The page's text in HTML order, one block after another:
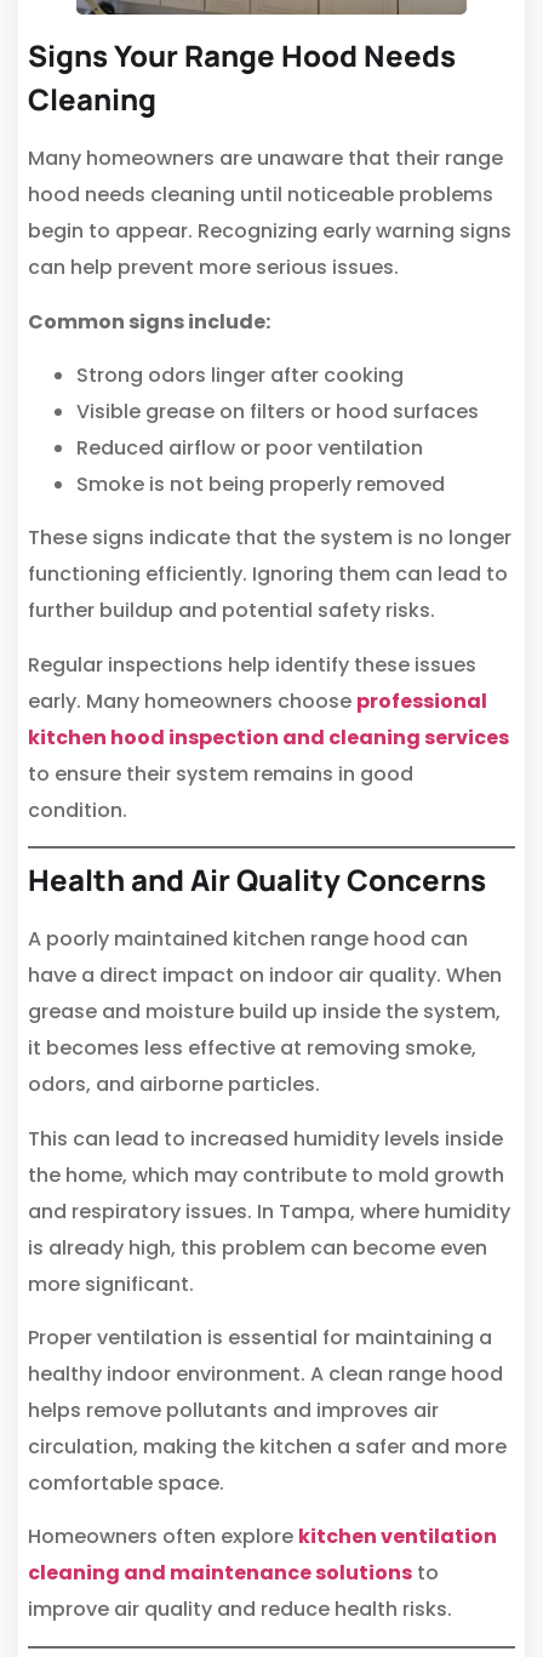
Signs Your Range Hood Needs
Cleaning
Many homeowners are unaware that their range
hood needs cleaning until noticeable problems
begin to appear. Recognizing early warning signs
can help prevent more serious issues.
Common signs include:
Strong odors linger after cooking
Visible grease on filters or hood surfaces
Reduced airflow or poor ventilation
Smoke is not being properly removed
These signs indicate that the system is no longer
functioning efficiently. Ignoring them can lead to
further buildup and potential safety risks.
Regular inspections help identify these issues
early. Many homeowners choose professional
kitchen hood inspection and cleaning services
to ensure their system remains in good
condition.
Health and Air Quality Concerns
A poorly maintained kitchen range hood can
have a direct impact on indoor air quality. When
grease and moisture build up inside the system,
it becomes less effective at removing smoke,
odors, and airborne particles.
This can lead to increased humidity levels inside
the home, which may contribute to mold growth
and respiratory issues. In Tampa, where humidity
is already high, this problem can become even
more significant.
Proper ventilation is essential for maintaining a
healthy indoor environment. A clean range hood
helps remove pollutants and improves air
circulation, making the kitchen a safer and more
comfortable space.
Homeowners often explore kitchen ventilation
cleaning and maintenance solutions to
improve air quality and reduce health risks.